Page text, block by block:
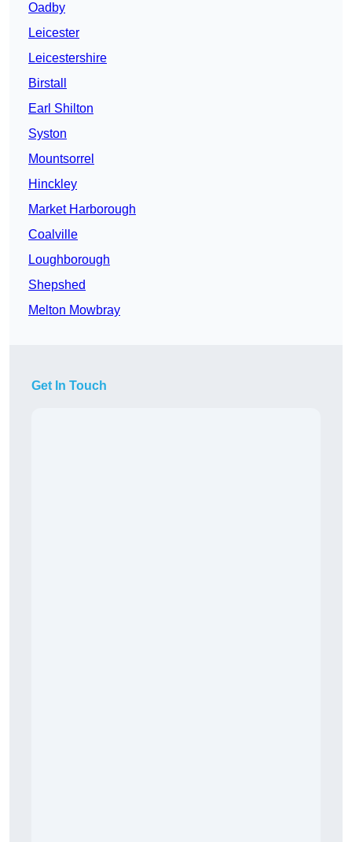
Oadby
Leicester
Leicestershire
Birstall
Earl Shilton
Syston
Mountsorrel
Hinckley
Market Harborough
Coalville
Loughborough
Shepshed
Melton Mowbray
Get In Touch